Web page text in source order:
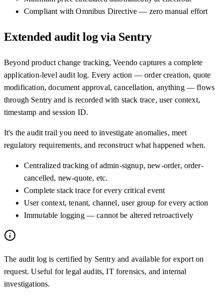
Compliant with Omnibus Directive — zero manual effort
Extended audit log via Sentry
Beyond product change tracking, Veendo captures a complete
application-level audit log. Every action — order creation, quote
modification, document approval, cancellation, anything — flows
through Sentry and is recorded with stack trace, user context,
timestamp and session ID.
It's the audit trail you need to investigate anomalies, meet
regulatory requirements, and reconstruct what happened when.
Centralized tracking of admin-signup, new-order, order-
cancelled, new-quote, etc.
Complete stack trace for every critical event
User context, tenant, channel, user group for every action
Immutable logging — cannot be altered retroactively
The audit log is certified by Sentry and available for export on
request. Useful for legal audits, IT forensics, and internal
investigations.